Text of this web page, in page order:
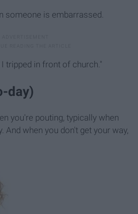
someone is embarrassed.
tripped in front of church."
day)
you're pouting, typically when
And when you don't get your way,